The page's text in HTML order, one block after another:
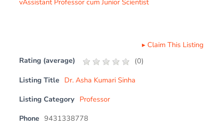
vAssistant Professor cum Junior Scientist
▸ Claim This Listing
Rating (average)
(0)
Listing Title Dr. Asha Kumari Sinha
Listing Category Professor
Phone 9431338778